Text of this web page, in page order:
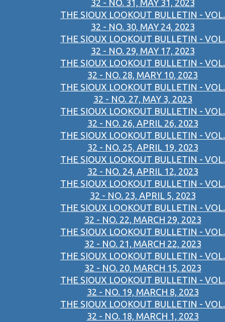
32 - NO. 31, MAY 31, 2023
THE SIOUX LOOKOUT BULLETIN - VOL.
32 - NO. 30, MAY 24, 2023
THE SIOUX LOOKOUT BULLETIN - VOL.
32 - NO. 29, MAY 17, 2023
THE SIOUX LOOKOUT BULLETIN - VOL.
32 - NO. 28, MARY 10, 2023
THE SIOUX LOOKOUT BULLETIN - VOL.
32 - NO. 27, MAY 3, 2023
THE SIOUX LOOKOUT BULLETIN - VOL.
32 - NO. 26, APRIL 26, 2023
THE SIOUX LOOKOUT BULLETIN - VOL.
32 - NO. 25, APRIL 19, 2023
THE SIOUX LOOKOUT BULLETIN - VOL.
32 - NO. 24, APRIL 12, 2023
THE SIOUX LOOKOUT BULLETIN - VOL.
32 - NO. 23, APRIL 5, 2023
THE SIOUX LOOKOUT BULLETIN - VOL.
32 - NO. 22, MARCH 29, 2023
THE SIOUX LOOKOUT BULLETIN - VOL.
32 - NO. 21, MARCH 22, 2023
THE SIOUX LOOKOUT BULLETIN - VOL.
32 - NO. 20, MARCH 15, 2023
THE SIOUX LOOKOUT BULLETIN - VOL.
32 - NO. 19, MARCH 8, 2023
THE SIOUX LOOKOUT BULLETIN - VOL.
32 - NO. 18, MARCH 1, 2023